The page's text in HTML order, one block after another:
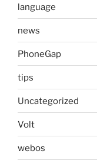
language
news
PhoneGap
tips
Uncategorized
Volt
webos